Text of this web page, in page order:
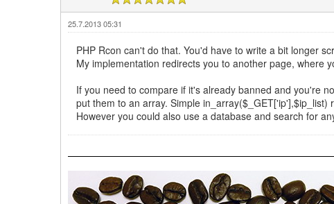
25.7.2013 05:31
PHP Rcon can't do that. You'd have to write a bit longer
My implementation redirects you to another page, where
If you need to compare if it's already banned and you're
put them to an array. Simple
However you could also use a database and search for